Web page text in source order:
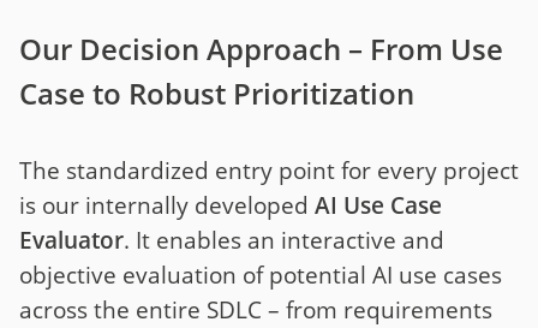
Our Decision Approach – From Use
Case to Robust Prioritization
The standardized entry point for every project
is our internally developed AI Use Case
Evaluator. It enables an interactive and
objective evaluation of potential AI use cases
across the entire SDLC – from requirements